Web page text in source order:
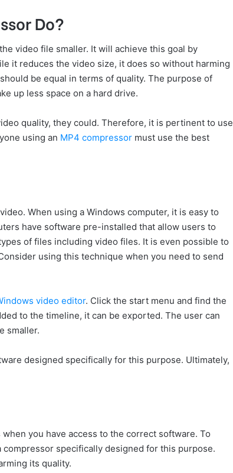
Do?
video file smaller. It will achieve this goal by
it reduces the video size, it does so without harming
be equal in terms of quality. The purpose of
up less space on a hard drive.
quality, they could. Therefore, it is pertinent to use
using an MP4 compressor must use the best
When using a Windows computer, it is easy to
have software pre-installed that allow users to
of files including video files. It is even possible to
using this technique when you need to send
video editor. Click the start menu and find the
to the timeline, it can be exported. The user can
smaller.
designed specifically for this purpose. Ultimately,
you have access to the correct software. To
specifically designed for this purpose.
its quality.